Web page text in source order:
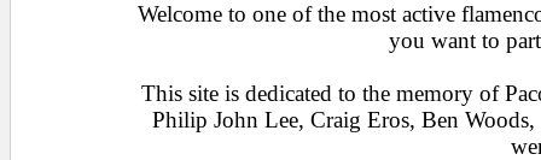
Welcome to one of the most active
you want to
This site is dedicated to the memory of
Philip John Lee, Craig Eros, Ben